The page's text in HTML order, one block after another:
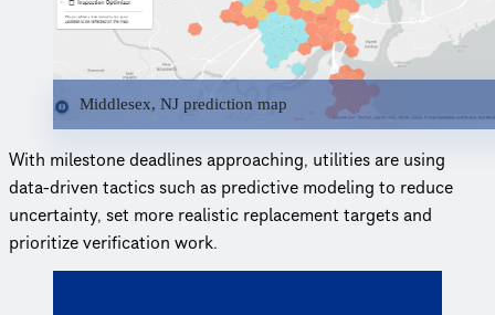
Middlesex, NJ prediction map
With milestone deadlines approaching, utilities are using
data-driven tactics such as predictive modeling to reduce
uncertainty, set more realistic replacement targets and
prioritize verification work.